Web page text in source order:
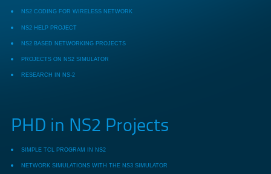
NS2 CODING FOR WIRELESS NETWORK
NS2 HELP PROJECT
NS2 BASED NETWORKING PROJECTS
PROJECTS ON NS2 SIMULATOR
RESEARCH IN NS-2
PHD in NS2 Projects
SIMPLE TCL PROGRAM IN NS2
NETWORK SIMULATIONS WITH THE NS3 SIMULATOR